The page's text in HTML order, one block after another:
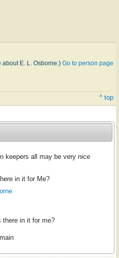
E. L. Osborne.) Go to person page
^ top
keepers all may be very nice
in it for Me?
there in it for me?